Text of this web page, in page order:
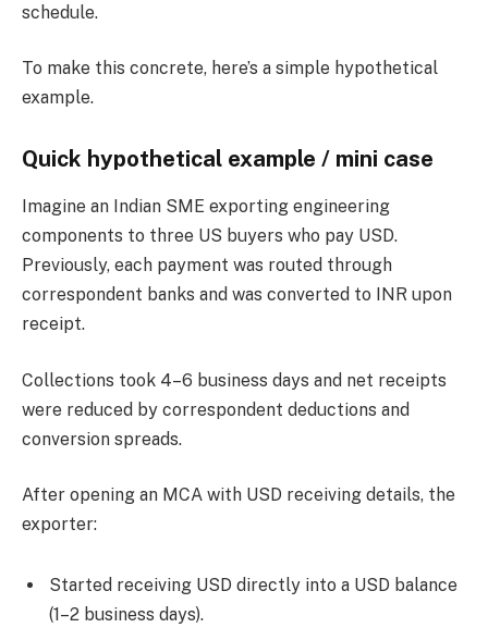
schedule.
To make this concrete, here’s a simple hypothetical
example.
Quick hypothetical example / mini case
Imagine an Indian SME exporting engineering
components to three US buyers who pay USD.
Previously, each payment was routed through
correspondent banks and was converted to INR upon
receipt.
Collections took 4–6 business days and net receipts
were reduced by correspondent deductions and
conversion spreads.
After opening an MCA with USD receiving details, the
exporter:
Started receiving USD directly into a USD balance
(1–2 business days).